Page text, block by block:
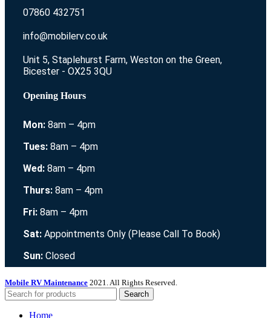
07860 432751
info@mobilerv.co.uk
Unit 5, Staplehurst Farm, Weston on the Green,
Bicester - OX25 3QU
Opening Hours
Mon: 8am – 4pm
Tues: 8am – 4pm
Wed: 8am – 4pm
Thurs: 8am – 4pm
Fri: 8am – 4pm
Sat: Appointments Only (Please Call To Book)
Sun: Closed
Mobile RV Maintenance 2021. All Rights Reserved.
Search
Home